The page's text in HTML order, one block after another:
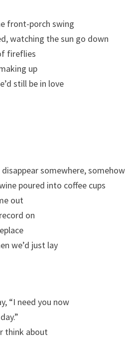
front-porch swing
watching the sun go down
fireflies
up
still be in love
disappear somewhere, somehow
poured into coffee cups
out
on
we’d just lay
“I need you now
think about